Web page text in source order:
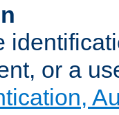
or a